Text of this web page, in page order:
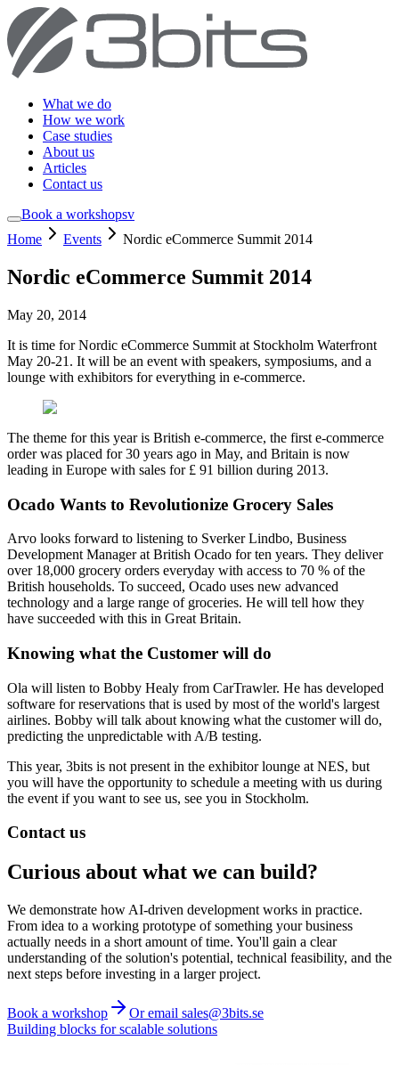
What we do
How we work
Case studies
About us
Articles
Contact us
Book a workshopsv
Home
Events Nordic eCommerce Summit 2014
Nordic eCommerce Summit 2014
May 20, 2014
It is time for Nordic eCommerce Summit at Stockholm Waterfront
May 20-21. It will be an event with speakers, symposiums, and a
lounge with exhibitors for everything in e-commerce.
The theme for this year is British e-commerce, the first e-commerce
order was placed for 30 years ago in May, and Britain is now
leading in Europe with sales for £ 91 billion during 2013.
Ocado Wants to Revolutionize Grocery Sales
Arvo looks forward to listening to Sverker Lindbo, Business
Development Manager at British Ocado for ten years. They deliver
over 18,000 grocery orders everyday with access to 70 % of the
British households. To succeed, Ocado uses new advanced
technology and a large range of groceries. He will tell how they
have succeeded with this in Great Britain.
Knowing what the Customer will do
Ola will listen to Bobby Healy from CarTrawler. He has developed
software for reservations that is used by most of the world's largest
airlines. Bobby will talk about knowing what the customer will do,
predicting the unpredictable with A/B testing.
This year, 3bits is not present in the exhibitor lounge at NES, but
you will have the opportunity to schedule a meeting with us during
the event if you want to see us, see you in Stockholm.
Contact us
Curious about what we can build?
We demonstrate how AI-driven development works in practice.
From idea to a working prototype of something your business
actually needs in a short amount of time. You'll gain a clear
understanding of the solution's potential, technical feasibility, and the
next steps before investing in a larger project.
Book a workshop
Or email sales@3bits.se
Building blocks for scalable solutions